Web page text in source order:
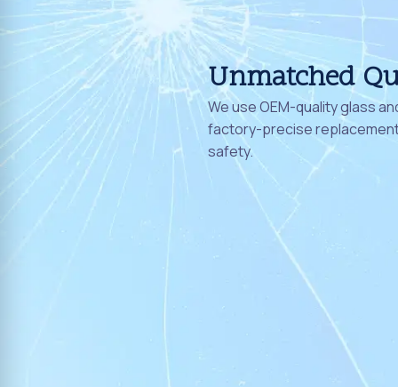
Unmatched
We use OEM-quality glass
factory-precise
safety.